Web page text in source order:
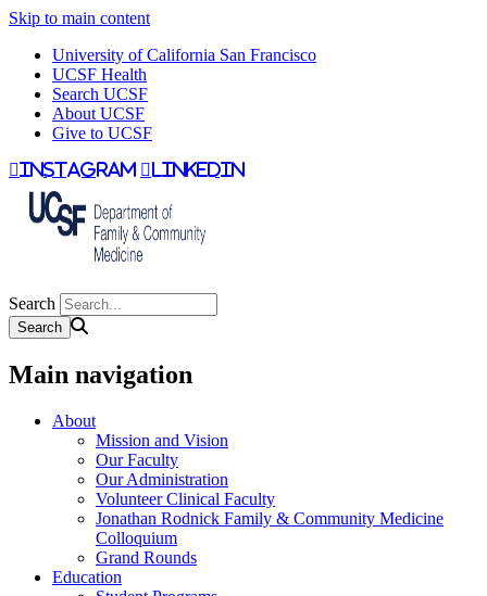
Skip to main content
University of California San Francisco
UCSF Health
Search UCSF
About UCSF
Give to UCSF
instagram linkedin
Search
Main navigation
About
Mission and Vision
Our Faculty
Our Administration
Volunteer Clinical Faculty
Jonathan Rodnick Family & Community Medicine
Colloquium
Grand Rounds
Education